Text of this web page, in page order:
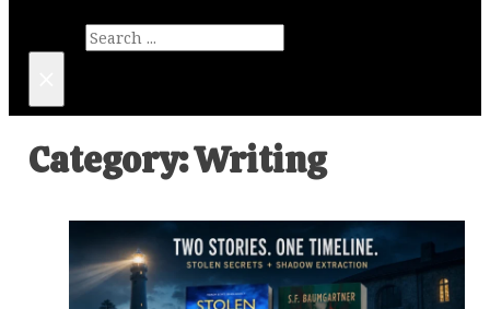
Category:Writing